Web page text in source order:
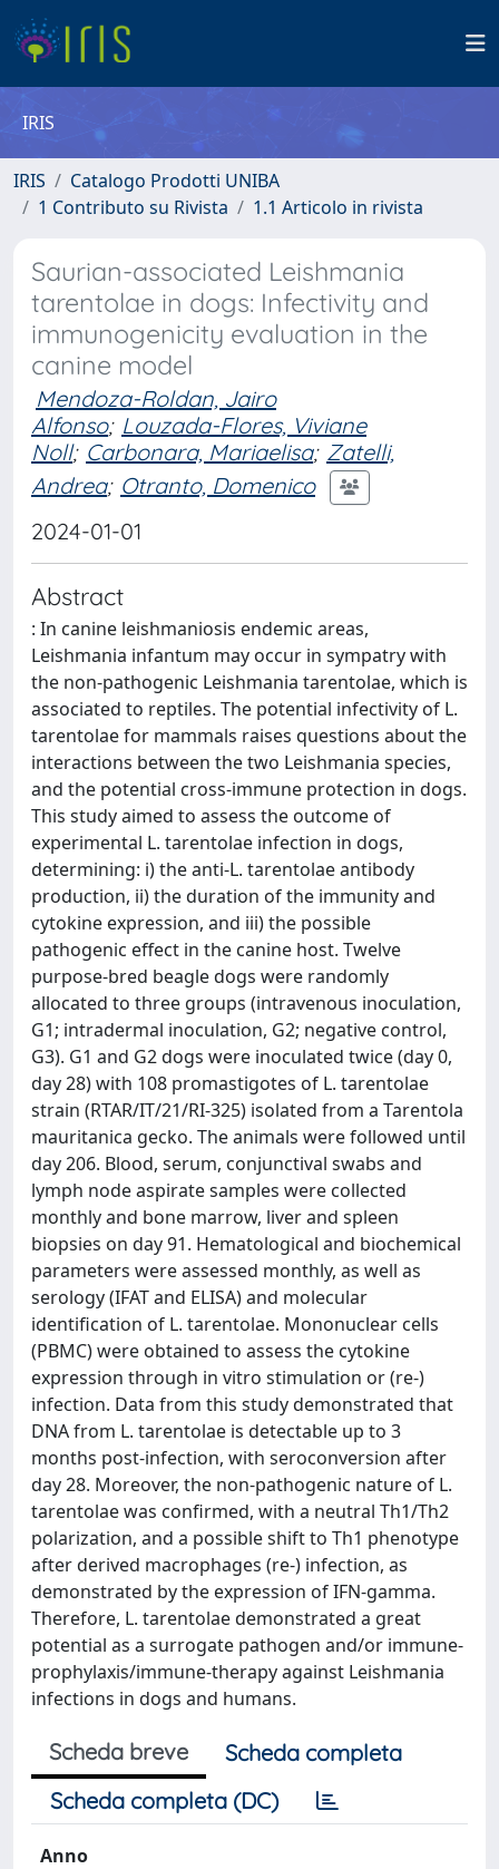
IRIS
IRIS
Catalogo Prodotti UNIBA
1 Contributo su Rivista
1.1 Articolo in rivista
Saurian-associated Leishmania
tarentolae in dogs: Infectivity and
immunogenicity evaluation in the
canine model
Mendoza-Roldan, Jairo
Alfonso; Louzada-Flores, Viviane
Noll; Carbonara, Mariaelisa; Zatelli,
Andrea; Otranto, Domenico
2024-01-01
Abstract
: In canine leishmaniosis endemic areas,
Leishmania infantum may occur in sympatry with
the non-pathogenic Leishmania tarentolae, which is
associated to reptiles. The potential infectivity of L.
tarentolae for mammals raises questions about the
interactions between the two Leishmania species,
and the potential cross-immune protection in dogs.
This study aimed to assess the outcome of
experimental L. tarentolae infection in dogs,
determining: i) the anti-L. tarentolae antibody
production, ii) the duration of the immunity and
cytokine expression, and iii) the possible
pathogenic effect in the canine host. Twelve
purpose-bred beagle dogs were randomly
allocated to three groups (intravenous inoculation,
G1; intradermal inoculation, G2; negative control,
G3). G1 and G2 dogs were inoculated twice (day 0,
day 28) with 108 promastigotes of L. tarentolae
strain (RTAR/IT/21/RI-325) isolated from a Tarentola
mauritanica gecko. The animals were followed until
day 206. Blood, serum, conjunctival swabs and
lymph node aspirate samples were collected
monthly and bone marrow, liver and spleen
biopsies on day 91. Hematological and biochemical
parameters were assessed monthly, as well as
serology (IFAT and ELISA) and molecular
identification of L. tarentolae. Mononuclear cells
(PBMC) were obtained to assess the cytokine
expression through in vitro stimulation or (re-)
infection. Data from this study demonstrated that
DNA from L. tarentolae is detectable up to 3
months post-infection, with seroconversion after
day 28. Moreover, the non-pathogenic nature of L.
tarentolae was confirmed, with a neutral Th1/Th2
polarization, and a possible shift to Th1 phenotype
after derived macrophages (re-) infection, as
demonstrated by the expression of IFN-gamma.
Therefore, L. tarentolae demonstrated a great
potential as a surrogate pathogen and/or immune-
prophylaxis/immune-therapy against Leishmania
infections in dogs and humans.
Scheda breve
Scheda completa
Scheda completa (DC)
Anno